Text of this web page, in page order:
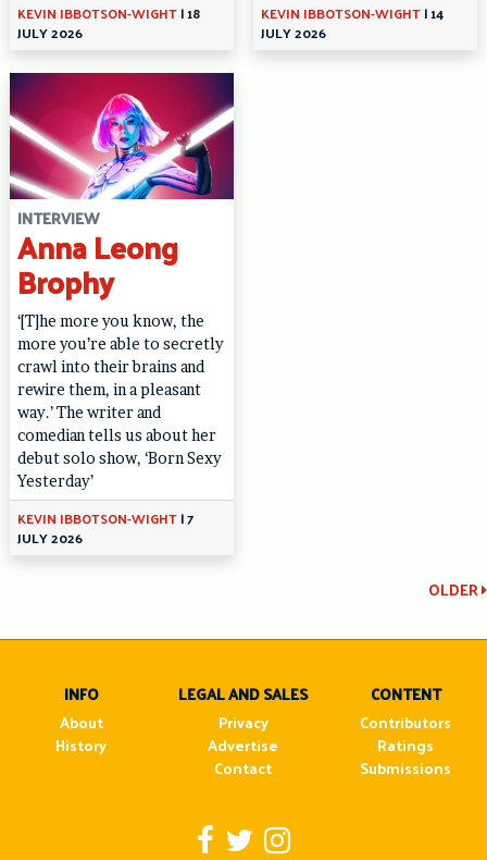
KEVIN IBBOTSON-WIGHT|18
JULY 2026
KEVIN IBBOTSON-WIGHT|14
JULY 2026
INTERVIEW
Anna Leong
Brophy
‘[T]he more you know, the
more you’re able to secretly
crawl into their brains and
rewire them, in a pleasant
way.’ The writer and
comedian tells us about her
debut solo show, ‘Born Sexy
Yesterday’
KEVIN IBBOTSON-WIGHT|7
JULY 2026
Reading
OLDER
INFO
About
History
LEGAL AND SALES
Privacy
Advertise
Contact
CONTENT
Contributors
Ratings
Submissions